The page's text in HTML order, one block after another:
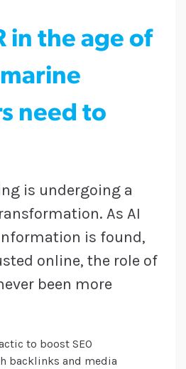
in the age of
need to
is undergoing a
As AI
is found,
online, the role of
been more
to boost SEO
backlinks and media